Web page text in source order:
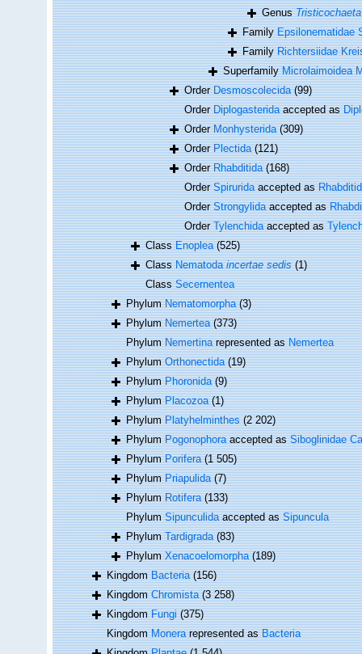
GenusTristicochaeta
FamilyEpsilonematidae
FamilyRichtersiidae
SuperfamilyMicrolaimoidea
OrderDesmoscolecida (99)
OrderDiplogasteridaaccepted as
OrderMonhysterida (309)
OrderPlectida (121)
OrderRhabditida (168)
OrderSpiruridaaccepted as
OrderStrongylidaaccepted as
OrderTylenchidaaccepted as
ClassEnoplea (525)
ClassNematodaincertae sedis (1)
ClassSecernentea
PhylumNematomorpha (3)
PhylumNemertea (373)
PhylumNemertinarepresented asNemertea
PhylumOrthonectida (19)
PhylumPhoronida (9)
PhylumPlacozoa (1)
PhylumPlatyhelminthes (2 202)
PhylumPogonophoraaccepted asSiboglinidae
PhylumPorifera (1 505)
PhylumPriapulida (7)
PhylumRotifera (133)
PhylumSipunculidaaccepted asSipuncula
PhylumTardigrada (83)
PhylumXenacoelomorpha (189)
KingdomBacteria (156)
KingdomChromista (3 258)
KingdomFungi (375)
KingdomMonerarepresented asBacteria